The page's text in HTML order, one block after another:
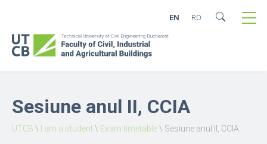
EN RO
Sesiune anul II, CCIA
UTCB \ I am a student\ Exam timetable\ Sesiune anul II, CCIA